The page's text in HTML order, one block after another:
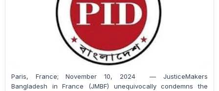
Paris, France; November 10, 2024 — JusticeMakers
Bangladesh in France (JMBF) unequivocally condemns the